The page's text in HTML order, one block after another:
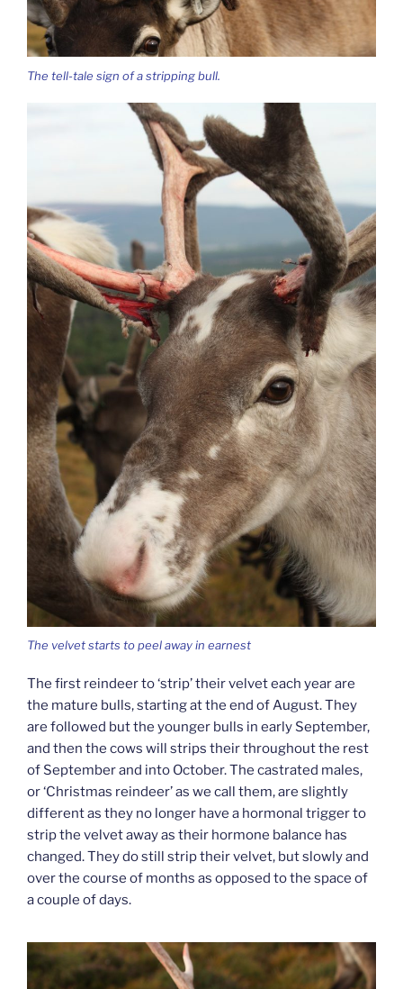
The tell-tale sign of a stripping bull.
The velvet starts to peel away in earnest
The first reindeer to ‘strip’ their velvet each year are
the mature bulls, starting at the end of August. They
are followed but the younger bulls in early September,
and then the cows will strips their throughout the rest
of September and into October. The castrated males,
or ‘Christmas reindeer’ as we call them, are slightly
different as they no longer have a hormonal trigger to
strip the velvet away as their hormone balance has
changed. They do still strip their velvet, but slowly and
over the course of months as opposed to the space of
a couple of days.